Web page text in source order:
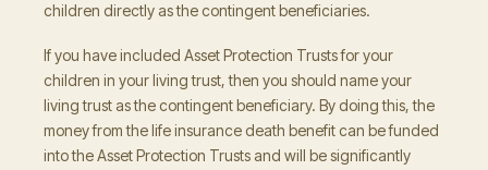
children directly as the contingent beneficiaries.
If you have included Asset Protection Trusts for your
children in your living trust, then you should name your
living trust as the contingent beneficiary. By doing this, the
money from the life insurance death benefit can be funded
into the Asset Protection Trusts and will be significantly